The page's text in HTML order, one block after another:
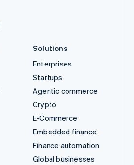
Solutions
Enterprises
Startups
Agentic commerce
Crypto
E-Commerce
Embedded finance
Finance automation
Global businesses